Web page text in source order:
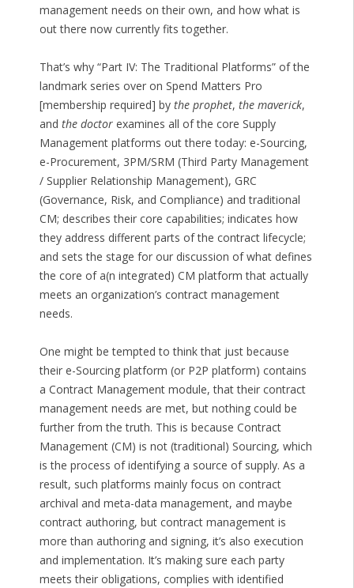
management needs on their own, and how what is
out there now currently fits together.
That’s why “Part IV: The Traditional Platforms” of the
landmark series over on Spend Matters Pro
[membership required] by the prophet, the maverick,
and the doctorexamines all of the core Supply
Management platforms out there today: e-Sourcing,
e-Procurement, 3PM/SRM (Third Party Management
/ Supplier Relationship Management), GRC
(Governance, Risk, and Compliance) and traditional
CM; describes their core capabilities; indicates how
they address different parts of the contract lifecycle;
and sets the stage for our discussion of what defines
the core of a(n integrated) CM platform that actually
meets an organization’s contract management
needs.
One might be tempted to think that just because
their e-Sourcing platform (or P2P platform) contains
a Contract Management module, that their contract
management needs are met, but nothing could be
further from the truth. This is because Contract
Management (CM) is not (traditional) Sourcing, which
is the process of identifying a source of supply. As a
result, such platforms mainly focus on contract
archival and meta-data management, and maybe
contract authoring, but contract management is
more than authoring and signing, it’s also execution
and implementation. It’s making sure each party
meets their obligations, complies with identified